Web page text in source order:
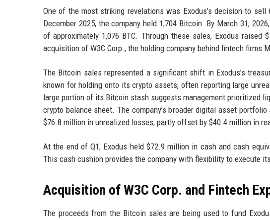
One of the most striking revelations was Exodus’s decision to
December 2025, the company held 1,704 Bitcoin. By March 31,
of approximately 1,076 BTC. Through these sales, Exodus
acquisition of W3C Corp., the holding company behind fintech firms
The Bitcoin sales represented a significant shift in Exodus’s
known for holding onto its crypto assets, often reporting large
large portion of its Bitcoin stash suggests management prioritized
crypto balance sheet. The company’s broader digital asset
$76.8 million in unrealized losses, partly offset by $40.4 million in
At the end of Q1, Exodus held $72.9 million in cash and cash
This cash cushion provides the company with flexibility to execute
Acquisition of W3C Corp. and Fintech
The proceeds from the Bitcoin sales are being used to fund